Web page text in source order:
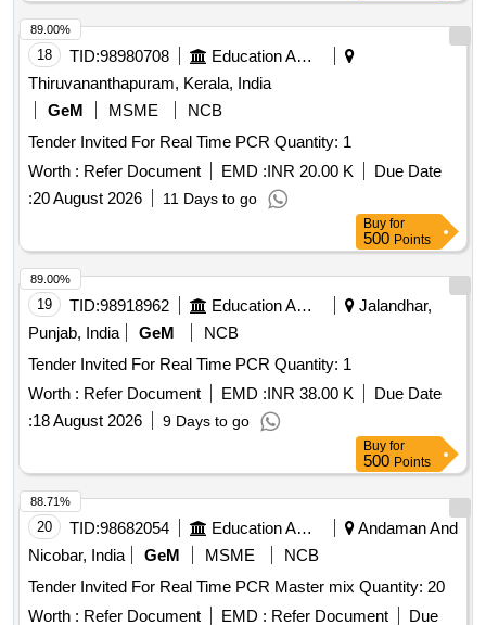
18 TID:98980708
Education And Research Institute
Thiruvananthapuram, Kerala, India
GeM
MSME
NCB
Tender Invited For Real Time PCR Quantity: 1
Worth : Refer Document EMD :INR 20.00 K
Due Date
:20 August 2026 11 Days to go
89.00%
Buy for
500 Points
19 TID:98918962 Education And Research Institute
Jalandhar,
Punjab, India
GeM
NCB
Tender Invited For Real Time PCR Quantity: 1
Worth : Refer Document EMD :INR 38.00 K
Due Date
:18 August 2026 9 Days to go
89.00%
Buy for
500 Points
20 TID:98682054 Education And Research Institute
Andaman And
Nicobar, India
GeM MSME
NCB
Tender Invited For Real Time PCR Master mix Quantity: 20
Worth : Refer Document EMD : Refer Document
Due
88.71%